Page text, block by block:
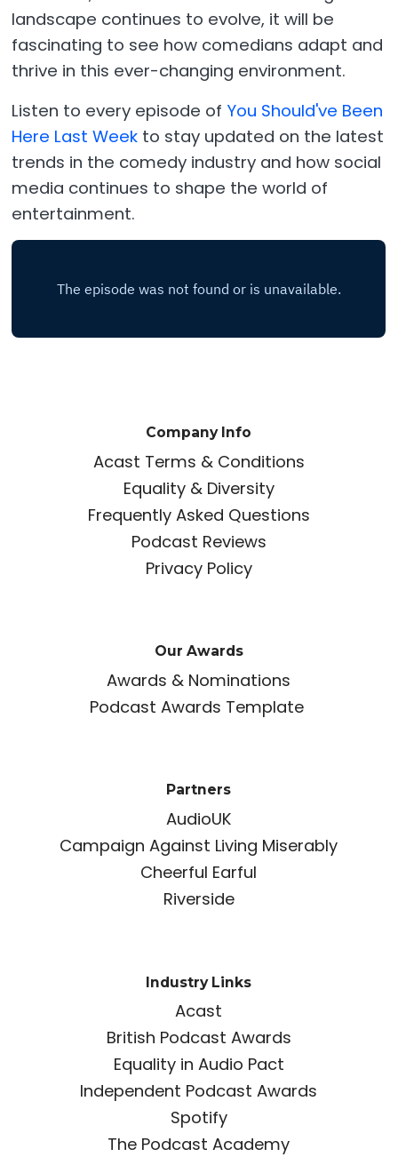
landscape continues to evolve, it will be
fascinating to see how comedians adapt and
thrive in this ever-changing environment.
Listen to every episode of You Should've Been
Here Last Week to stay updated on the latest
trends in the comedy industry and how social
media continues to shape the world of
entertainment.
Company Info
Acast Terms & Conditions
Equality & Diversity
Frequently Asked Questions
Podcast Reviews
Privacy Policy
Our Awards
Awards & Nominations
Podcast Awards Template
Partners
AudioUK
Campaign Against Living Miserably
Cheerful Earful
Riverside
Industry Links
Acast
British Podcast Awards
Equality in Audio Pact
Independent Podcast Awards
Spotify
The Podcast Academy